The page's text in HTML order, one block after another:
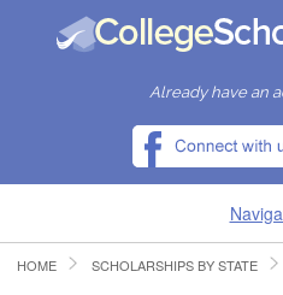
Already have an
HOME
HOME SCHOLARSHIPS BY STATE